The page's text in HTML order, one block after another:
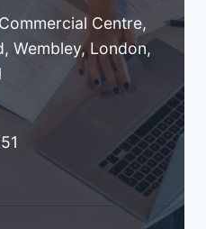
Centre,
Wembley, London,